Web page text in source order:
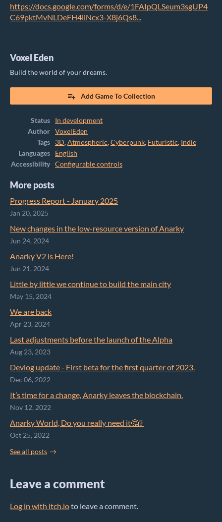
https://docs.google.com/forms/d/e/1FAIpQLSeum3sgUP4
C69pktMvNLDeFH4liNcx3-X8j6Qs8...
Voxel Eden
Build the world of your dreams.
Add Game To Collection
Status
In development
Author
VoxelEden
Tags
3D,Atmospheric,Cyberpunk, Futuristic, Indie
Languages
English
Accessibility
Configurable controls
More posts
Progress Report - January 2025
Jan 20, 2025
New changes in the low-resource version of Anarky
Jun 24, 2024
Anarky V2 is Here!
Jun 21, 2024
Little by little we continue to build the main city
May 15, 2024
We are back
Apr 23, 2024
Last adjustments before the launch of the Alpha
Aug 23, 2023
Devlog update - First beta for the first quarter of 2023.
Dec 06, 2022
It’s time for a change, Anarky leaves the blockchain.
Nov 12, 2022
Anarky World, Do you really need it🤔❔
Oct 25, 2022
See all posts
Leave a comment
Log in with itch.ioto leave a comment.